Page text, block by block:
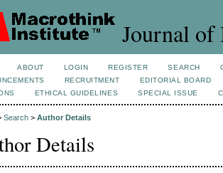
Journal of
ABOUT LOGIN REGISTER SEARCH
RECRUITMENT
EDITORIAL BOARD
ETHICAL GUIDELINES SPECIAL ISSUE
Search > Author Details
Details